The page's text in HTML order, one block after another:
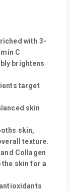
with 3-
C
brightens
target
skin
skin,
texture.
Collagen
the skin for a